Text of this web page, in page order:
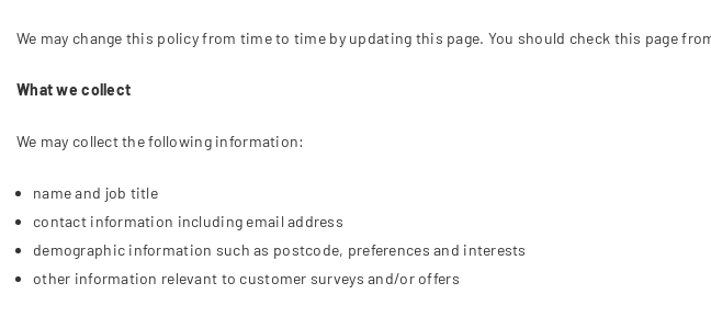
We may change this policy from time to time by updating this page. You should check this page
What we collect
We may collect the following information:
name and job title
contact information including email address
demographic information such as postcode, preferences and interests
other information relevant to customer surveys and/or offers